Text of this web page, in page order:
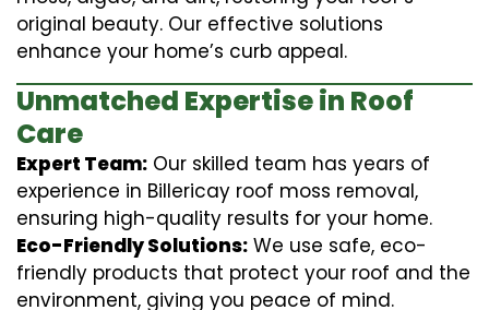
original beauty. Our effective solutions
enhance your home’s curb appeal.
Unmatched Expertise in Roof
Care
Expert Team: Our skilled team has years of
experience in Billericay roof moss removal,
ensuring high-quality results for your home.
Eco-Friendly Solutions: We use safe, eco-
friendly products that protect your roof and the
environment, giving you peace of mind.